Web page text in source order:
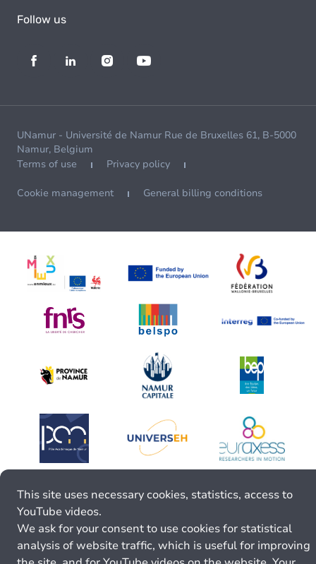
Follow us
UNamur - Université de Namur Rue de Bruxelles 61, B-5000
Namur, Belgium
Terms of use
Privacy policy
Cookie management General billing conditions
This site uses necessary cookies, statistics, access to
YouTube videos.
We ask for your consent to use cookies for statistical
analysis of website traffic, which is useful for improving